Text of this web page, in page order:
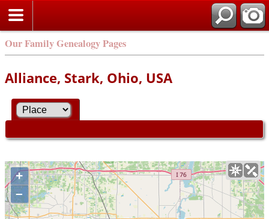
Our Family Genealogy Pages
Alliance, Stark, Ohio, USA
+
–